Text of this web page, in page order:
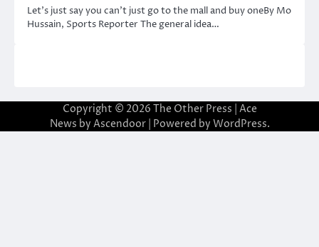
Let’s just say you can’t just go to the mall and buy oneBy Mo
Hussain, Sports Reporter The general idea…
Copyright © 2026 The Other Press | Ace
News by Ascendoor| Powered by WordPress.